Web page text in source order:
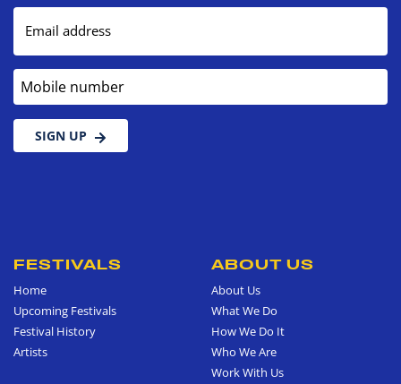
Email address
Mobile number
SIGN UP
FESTIVALS
Home
Upcoming Festivals
Festival History
Artists
ABOUT US
About Us
What We Do
How We Do It
Who We Are
Work With Us